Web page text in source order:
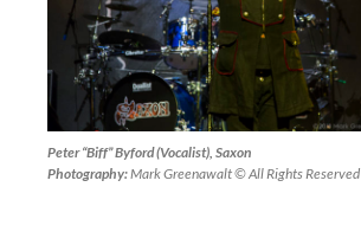
Peter “Biff” Byford (Vocalist), Saxon
Photography:Mark Greenawalt © All Rights Reserved